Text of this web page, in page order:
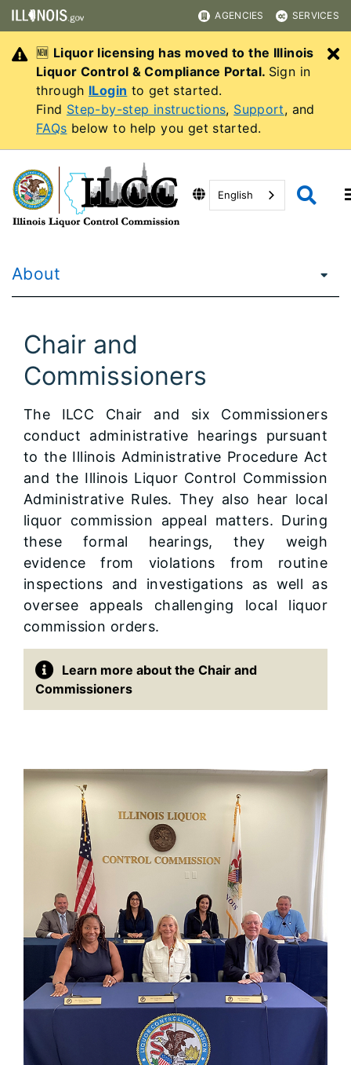
AGENCIES SERVICES
🆕 Liquor licensing has moved to the Illinois
Liquor Control & Compliance Portal. Sign in
through ILogin to get started.
Find Step-by-step instructions, Support, and
FAQs below to help you get started.
English
About
Chair and
Commissioners
The ILCC Chair and six Commissioners
conduct administrative hearings pursuant
to the Illinois Administrative Procedure Act
and the Illinois Liquor Control Commission
Administrative Rules. They also hear local
liquor commission appeal matters. During
these formal hearings, they weigh
evidence from violations from routine
inspections and investigations as well as
oversee appeals challenging local liquor
commission orders.
Learn more about the Chair and
Commissioners